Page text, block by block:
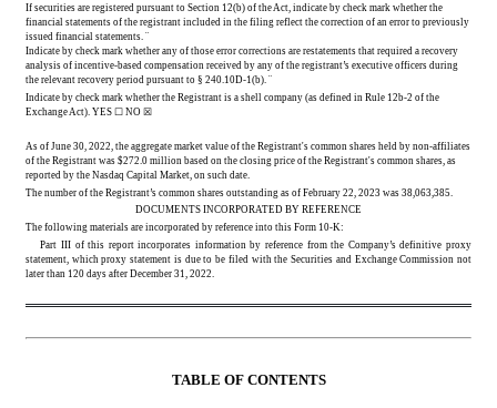
If securities are registered pursuant to Section 12(b) of the Act, indicate by check mark whether the
financial statements of the registrant included in the filing reflect the correction of an error to previously
issued financial statements. ¨
Indicate by check mark whether any of those error corrections are restatements that required a recovery
analysis of incentive-based compensation received by any of the registrant’s executive officers during
the relevant recovery period pursuant to § 240.10D-1(b). ¨
Indicate by check mark whether the Registrant is a shell company (as defined in Rule 12b-2 of the
Exchange Act). YES ☐ NO ☒
As of June 30, 2022, the aggregate market value of the Registrant's common shares held by non-affiliates
of the Registrant was $272.0 million based on the closing price of the Registrant's common shares, as
reported by the Nasdaq Capital Market, on such date.
The number of the Registrant’s common shares outstanding as of February 22, 2023 was 38,063,385
DOCUMENTS INCORPORATED BY REFERENCE
The following materials are incorporated by reference into this Form 10-K:
Part III of this report incorporates information by reference from the Company’s definitive proxy
statement, which proxy statement is due to be filed with the Securities and Exchange Commission not
later than 120 days after December 31, 2022.
TABLE OF CONTENTS